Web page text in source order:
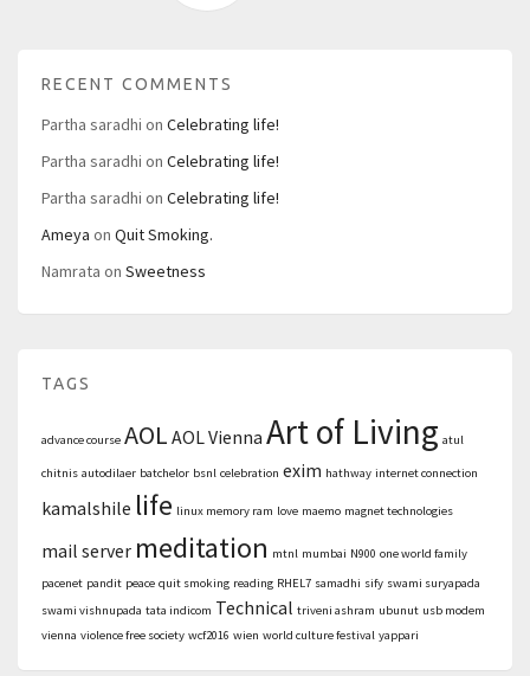
RECENT COMMENTS
Partha saradhi on Celebrating life!
Partha saradhi on Celebrating life!
Partha saradhi on Celebrating life!
Ameya on Quit Smoking.
Namrata on Sweetness
TAGS
advance course AOL AOL Vienna Art of Living atul
chitnis autodilaer batchelor bsnl celebration exim hathway internet connection
kamalshile life linux memory ram love maemo magnet technologies
mail server meditation mtnl mumbai N900 one world family
pacenet pandit peace quit smoking reading RHEL7 samadhi sify swami suryapada
swami vishnupada tata indicom Technical triveni ashram ubunut usb modem
vienna violence free society wcf2016 wien world culture festival yappari